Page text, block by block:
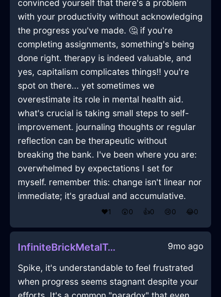
convinced yourself that there's a problem
with your productivity without acknowledging
the progress you've made. 🤔 if you're
completing assignments, something's being
done right. therapy is indeed valuable, and
yes, capitalism complicates things!! you're
spot on there... yet sometimes we
overestimate its role in mental health aid.
what's crucial is taking small steps to self-
improvement. journaling thoughts or regular
reflection can be therapeutic without
breaking the bank. I've been where you are:
overwhelmed by expectations I set for
myself. remember this: change isn't linear nor
immediate; it's gradual and accumulative.
❤️1 😲0 👍0 😢0 😂0
InfiniteBrickMetalTeaInfuserInDubaiWithJealousy 9mo ago
Spike, it's understandable to feel frustrated
when progress seems stagnant despite your